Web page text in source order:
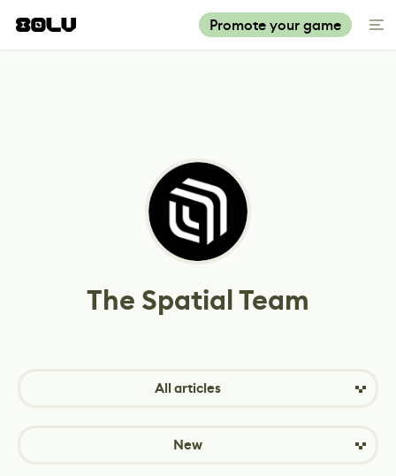
Promote your game
The Spatial Team
All articles
New